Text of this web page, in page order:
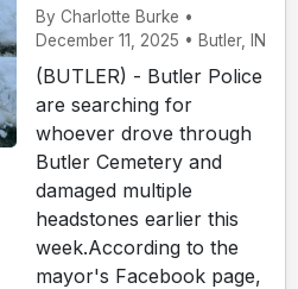
By Charlotte Burke •
December 11, 2025 • Butler, IN
(BUTLER) - Butler Police
are searching for
whoever drove through
Butler Cemetery and
damaged multiple
headstones earlier this
week.According to the
mayor's Facebook page,